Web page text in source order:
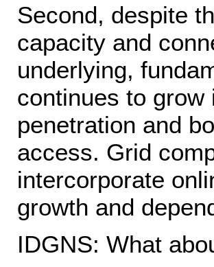
Second, despite
capacity and
underlying,
continues to
penetration and
access. Grid
intercorporate
growth and
IDGNS: What